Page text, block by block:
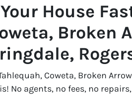
House
Broken
Coweta, Broken
No agents, no fees, no